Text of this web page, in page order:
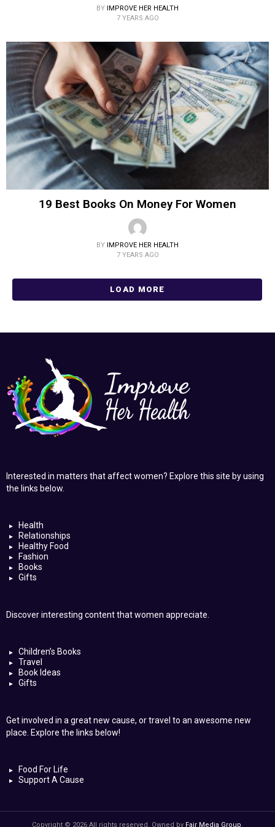
BY
IMPROVE HER HEALTH
7 YEARS AGO
19 Best Books On Money For Women
BY IMPROVE HER HEALTH
7 YEARS AGO
LOAD MORE
Interested in matters that affect women? Explore this site by using
the links below.
Health
Relationships
Healthy Food
Fashion
Books
Gifts
Discover interesting content that women appreciate.
Children’s Books
Travel
Book Ideas
Gifts
Get involved in a great new cause, or travel to an awesome new
place. Explore the links below!
Food For Life
Support A Cause
Copyright © 2026 All rights reserved. Owned by Fair Media Group.